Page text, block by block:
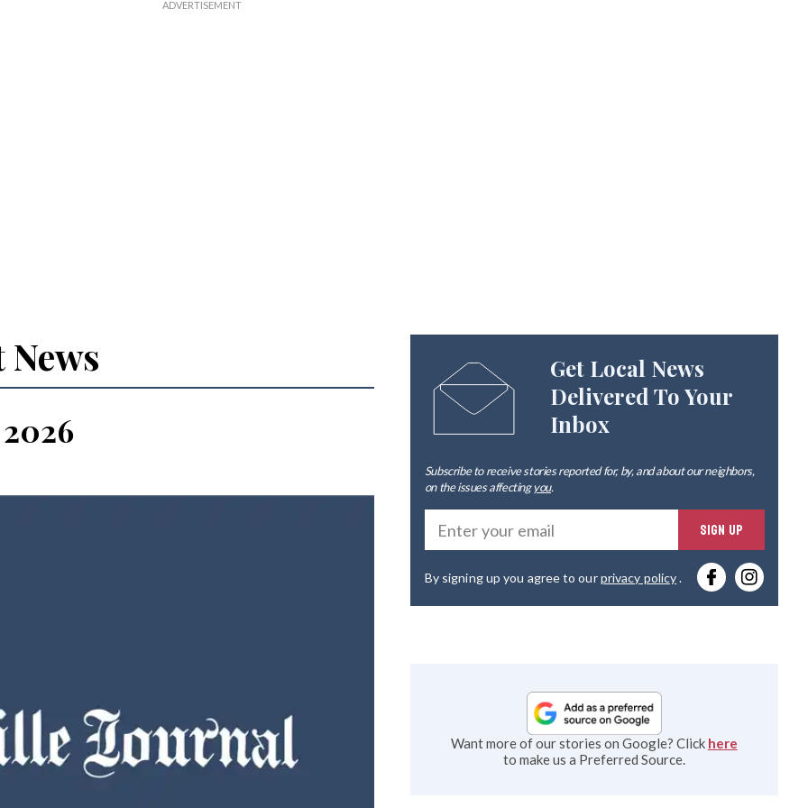
News
Get Local News
Delivered To Your
Inbox
Subscribe to receive stories reported for, by, and about our neighbors,
on the issues affectingyou.
SIGN UP
By signing up you agree to ourprivacy policy.
Want more of our stories on Google? Click here
to make us a Preferred Source.